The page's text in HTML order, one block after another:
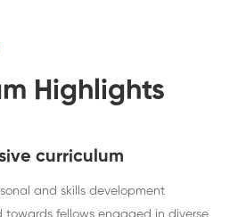
Highlights
curriculum
and skills development
towards fellows engaged in diverse